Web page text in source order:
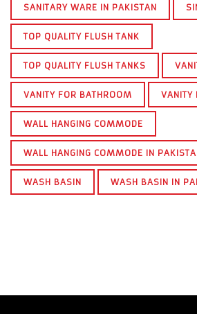
SANITARY WARE IN PAKISTAN
TOP QUALITY FLUSH TANK
TOP QUALITY FLUSH TANKS
VANITY FOR BATHROOM VANITY
WALL HANGING COMMODE
WALL HANGING COMMODE IN
WASH BASIN WASH BASIN IN